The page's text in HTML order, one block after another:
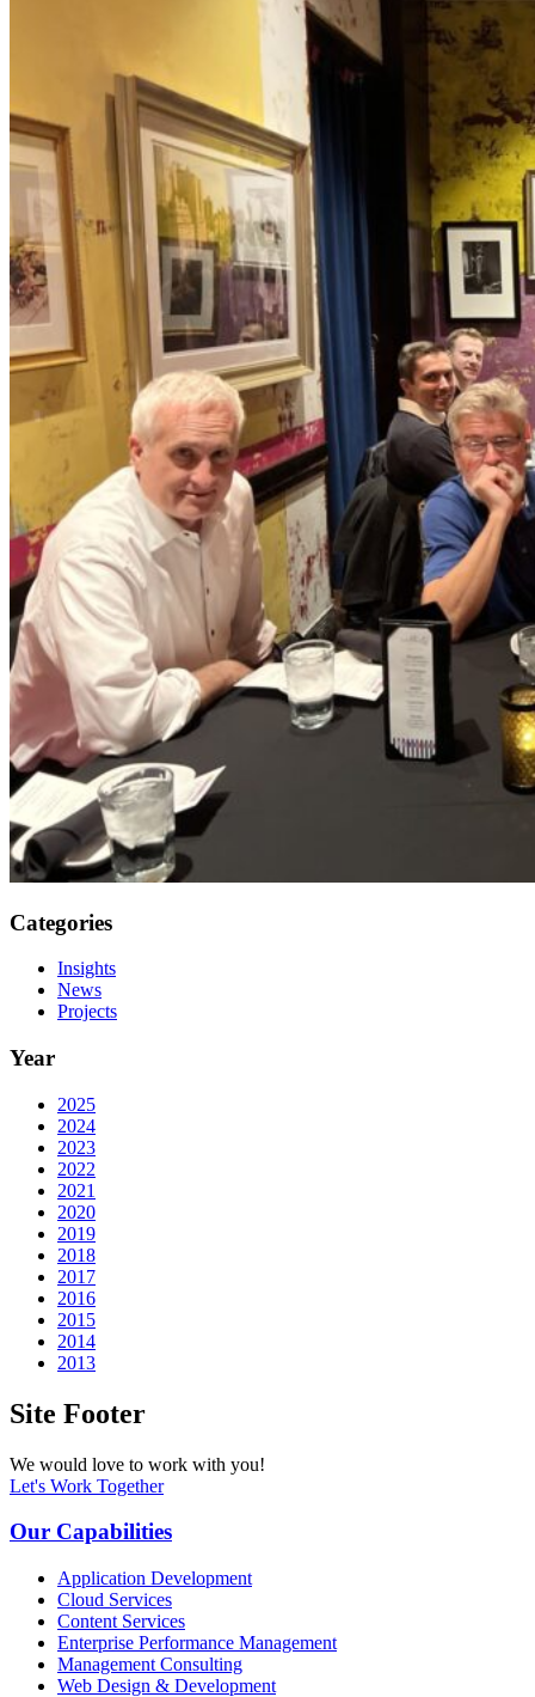
Categories
Insights
News
Projects
Year
2025
2024
2023
2022
2021
2020
2019
2018
2017
2016
2015
2014
2013
Site Footer
We would love to work with you!
Let's Work Together
Our Capabilities
Application Development
Cloud Services
Content Services
Enterprise Performance Management
Management Consulting
Web Design & Development